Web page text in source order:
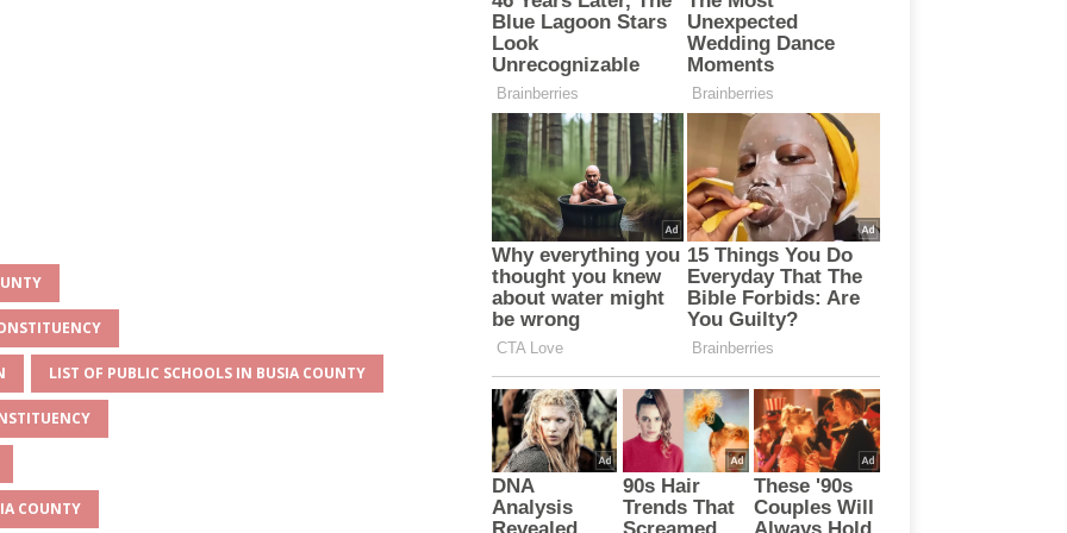
LIST OF PUBLIC SCHOOLS IN BUSIA COUNTY
COUNTY